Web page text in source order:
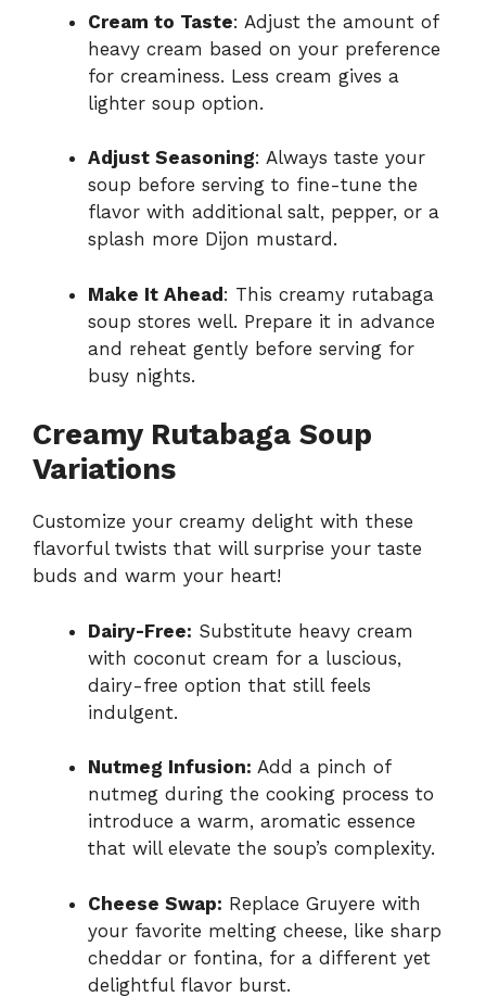
Cream to Taste: Adjust the amount of
heavy cream based on your preference
for creaminess. Less cream gives a
lighter soup option.
Adjust Seasoning: Always taste your
soup before serving to fine-tune the
flavor with additional salt, pepper, or a
splash more Dijon mustard.
Make It Ahead: This creamy rutabaga
soup stores well. Prepare it in advance
and reheat gently before serving for
busy nights.
Creamy Rutabaga Soup
Variations
Customize your creamy delight with these
flavorful twists that will surprise your taste
buds and warm your heart!
Dairy-Free: Substitute heavy cream
with coconut cream for a luscious,
dairy-free option that still feels
indulgent.
Nutmeg Infusion: Add a pinch of
nutmeg during the cooking process to
introduce a warm, aromatic essence
that will elevate the soup’s complexity.
Cheese Swap: Replace Gruyere with
your favorite melting cheese, like sharp
cheddar or fontina, for a different yet
delightful flavor burst.